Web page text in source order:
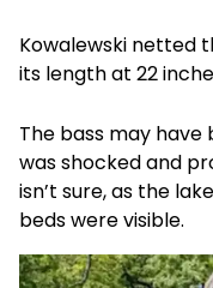
Kowalewski netted
its length at 22
The bass may have
was shocked and
isn’t sure, as the
beds were visible.